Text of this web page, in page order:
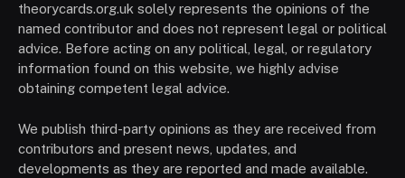
theorycards.org.uk solely represents the opinions of the
named contributor and does not represent legal or political
advice. Before acting on any political, legal, or regulatory
information found on this website, we highly advise
obtaining competent legal advice.
We publish third-party opinions as they are received from
contributors and present news, updates, and
developments as they are reported and made available.